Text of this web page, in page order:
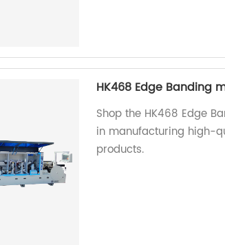
HK468 Edge Banding
Shop the HK468 Edge
in manufacturing high-
products.